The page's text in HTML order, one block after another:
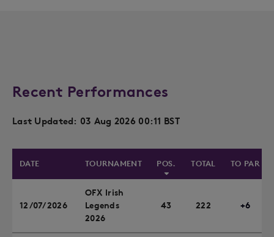
Recent Performances
Last Updated: 03 Aug 2026 00:11 BST
DATE TOURNAMENT POS. TOTAL TO PAR
12/07/2026
OFX Irish
Legends
2026
43 222 +6